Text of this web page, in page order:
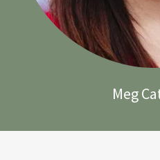
Meg